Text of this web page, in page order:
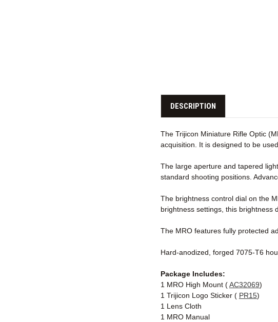
DESCRIPTION
The Trijicon Miniature Rifle Optic
acquisition. It is designed to be
The large aperture and tapered
standard shooting positions.
The brightness control dial on the
brightness settings, this brightness
The MRO features fully protected
Hard-anodized, forged 7075-T6
Package Includes:
1 MRO High Mount (AC32069)
1 Trijicon Logo Sticker ( PR15)
1 Lens Cloth
1 MRO Manual